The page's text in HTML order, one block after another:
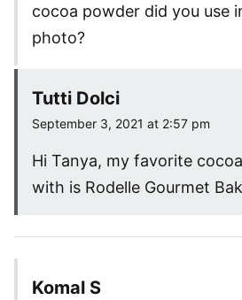
cocoa powder did you use
photo?
Tutti Dolci
September 3, 2021 at 2:57 pm
Hi Tanya, my favorite
with is Rodelle Gourmet
Komal S